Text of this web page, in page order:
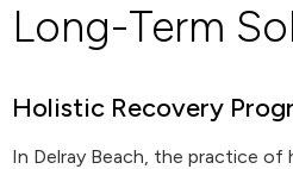
Long-Term
Holistic Recovery
In Delray Beach, the practice of